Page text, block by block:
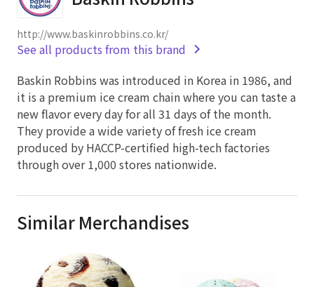
http://www.baskinrobbins.co.kr/
See all products from this brand
Baskin Robbins was introduced in Korea in 1986, and
it is a premium ice cream chain where you can taste a
new flavor every day for all 31 days of the month.
They provide a wide variety of fresh ice cream
produced by HACCP-certified high-tech factories
through over 1,000 stores nationwide.
Similar Merchandises